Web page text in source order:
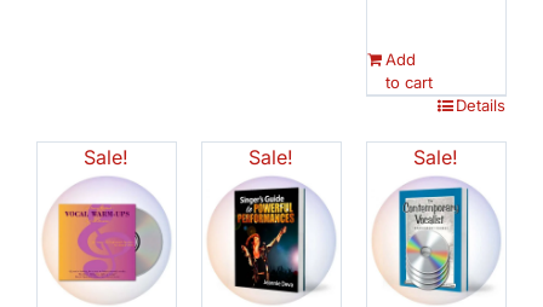
Add
to cart
Details
Sale! Sale! Sale!